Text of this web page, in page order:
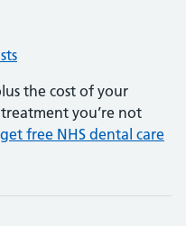
the cost of your
you’re not
free NHS dental care